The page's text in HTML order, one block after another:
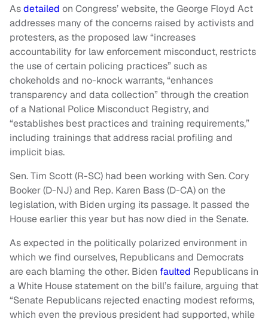
Asdetailed on Congress’ website, the George Floyd Act
addresses many of the concerns raised by activists and
protesters, as the proposed law “increases
accountability for law enforcement misconduct, restricts
the use of certain policing practices” such as
chokeholds and no-knock warrants, “enhances
transparency and data collection” through the creation
of a National Police Misconduct Registry, and
“establishes best practices and training requirements,”
including trainings that address racial profiling and
implicit bias.
Sen. Tim Scott (R-SC) had been working with Sen. Cory
Booker (D-NJ) and Rep. Karen Bass (D-CA) on the
legislation, with Biden urging its passage. It passed the
House earlier this year but has now died in the Senate.
As expected in the politically polarized environment in
which we find ourselves, Republicans and Democrats
are each blaming the other. Biden faulted Republicans in
a White House statement on the bill’s failure, arguing that
“Senate Republicans rejected enacting modest reforms,
which even the previous president had supported, while